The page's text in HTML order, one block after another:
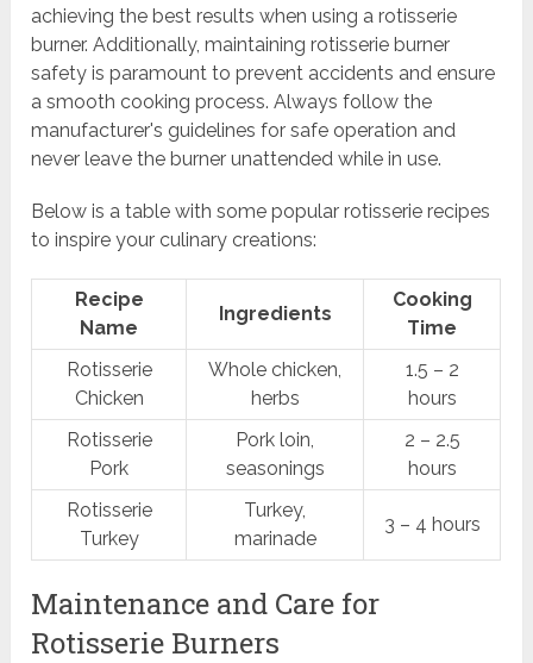
achieving the best results when using a rotisserie
burner. Additionally, maintaining rotisserie burner
safety is paramount to prevent accidents and ensure
a smooth cooking process. Always follow the
manufacturer's guidelines for safe operation and
never leave the burner unattended while in use.
Below is a table with some popular rotisserie recipes
to inspire your culinary creations:
Recipe
Name
Ingredients
Cooking
Time
Rotisserie
Chicken
Whole chicken,
herbs
1.5 – 2
hours
Rotisserie
Pork
Pork loin,
seasonings
2 – 2.5
hours
Rotisserie
Turkey
Turkey,
marinade
3 – 4 hours
Maintenance and Care for
Rotisserie Burners